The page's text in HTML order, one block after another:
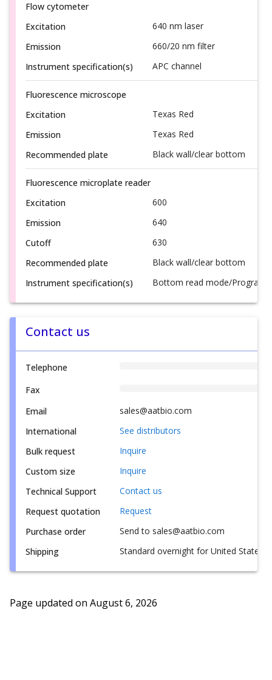
Flow cytometer
Excitation
640 nm laser
Emission
660/20 nm filter
Instrument specification(s)
APC channel
Fluorescence microscope
Excitation
Texas Red
Emission
Texas Red
Recommended plate
Black wall/clear bottom
Fluorescence microplate reader
Excitation
600
Emission
640
Cutoff
630
Recommended plate
Black wall/clear bottom
Instrument specification(s)
Bottom read mode/
Contact us
Telephone
Fax
Email
sales@aatbio.com
International
See distributors
Bulk request
Inquire
Custom size
Inquire
Technical Support
Contact us
Request quotation
Request
Purchase order
Send to sales@aatbio.com
Shipping
Standard overnight for United States,
Page updated on August 6, 2026